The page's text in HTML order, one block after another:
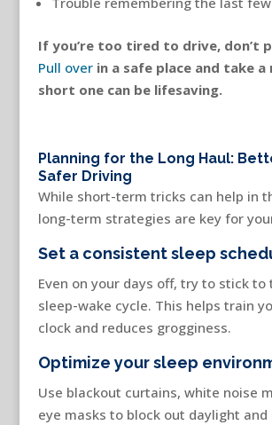
If you’re too tired to drive, don’t
Pull overin a safe place and take a
short one can be lifesaving.
Planning for the Long Haul:
Safer Driving
While short-term tricks can help in
long-term strategies are key for
Set a consistent sleep
Even on your days off, try to stick to
sleep-wake cycle. This helps train
clock and reduces grogginess.
Optimize your sleep
Use blackout curtains, white noise
eye masks to block out daylight and